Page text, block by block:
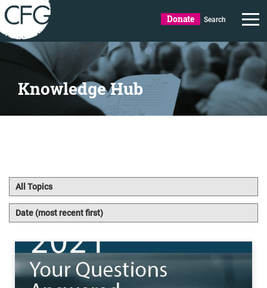
Donate Search
Knowledge Hub